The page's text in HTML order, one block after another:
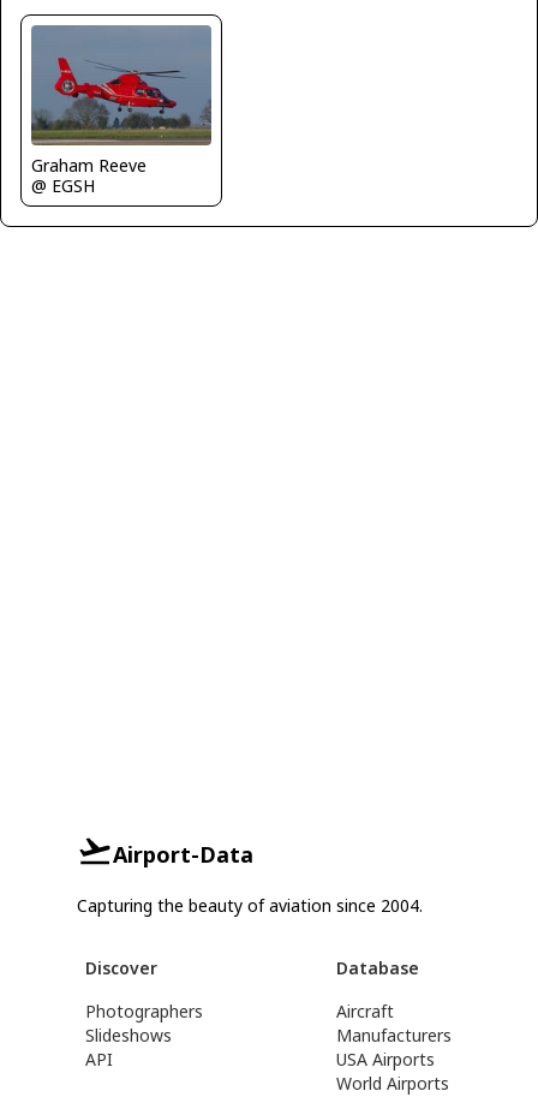
Graham Reeve
@ EGSH
Airport-Data
Capturing the beauty of aviation since 2004.
Discover
Photographers
Slideshows
API
Database
Aircraft
Manufacturers
USA Airports
World Airports